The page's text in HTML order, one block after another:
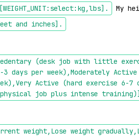
[WEIGHT_UNIT:select:kg,lbs] . My
and inches] .
(desk job with little
per week),Moderately Active
Active (hard exercise 6-7
job plus intense training)]
weight,Lose weight